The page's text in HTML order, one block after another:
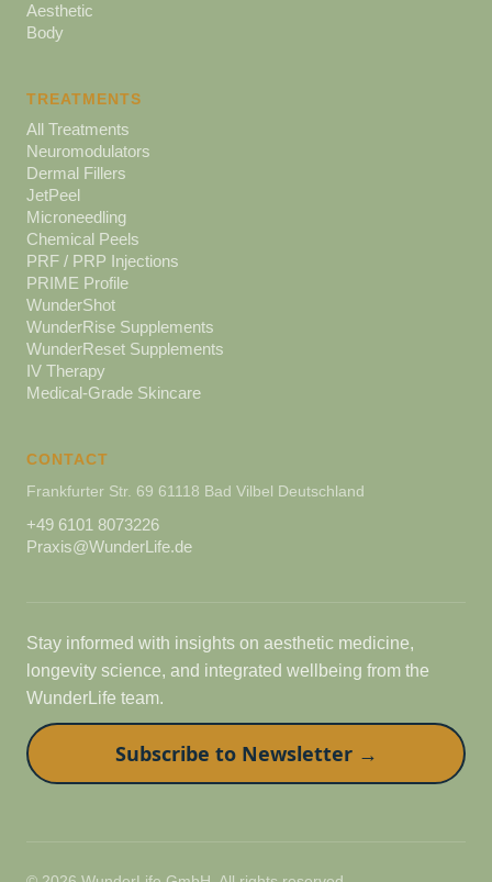
CONTACT
Frankfurter Str. 69 61118 Bad Vilbel Deutschland
+49 6101 8073226
Praxis@WunderLife.de
Aesthetic
Body
TREATMENTS
All Treatments
Neuromodulators
Dermal Fillers
JetPeel
Microneedling
Chemical Peels
PRF / PRP Injections
PRIME Profile
WunderShot
WunderRise Supplements
WunderReset Supplements
IV Therapy
Medical-Grade Skincare
Stay informed with insights on aesthetic medicine,
longevity science, and integrated wellbeing from the
WunderLife team.
Subscribe to Newsletter →